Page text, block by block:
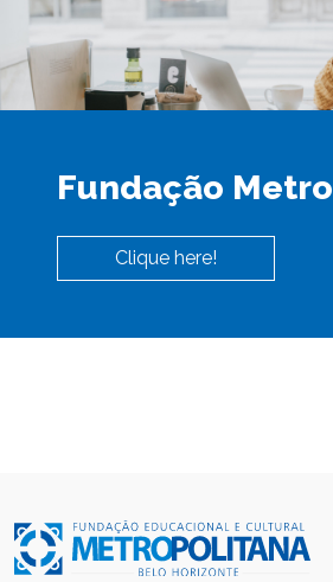
Fundação Metro
Clique here!